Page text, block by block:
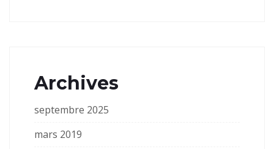
Archives
septembre 2025
mars 2019